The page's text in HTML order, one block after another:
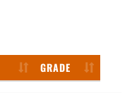
GRADE